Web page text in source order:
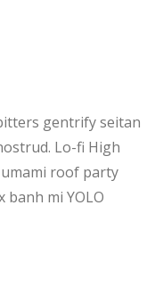
gentrify seitan
Lo-fi High
roof party
mi YOLO